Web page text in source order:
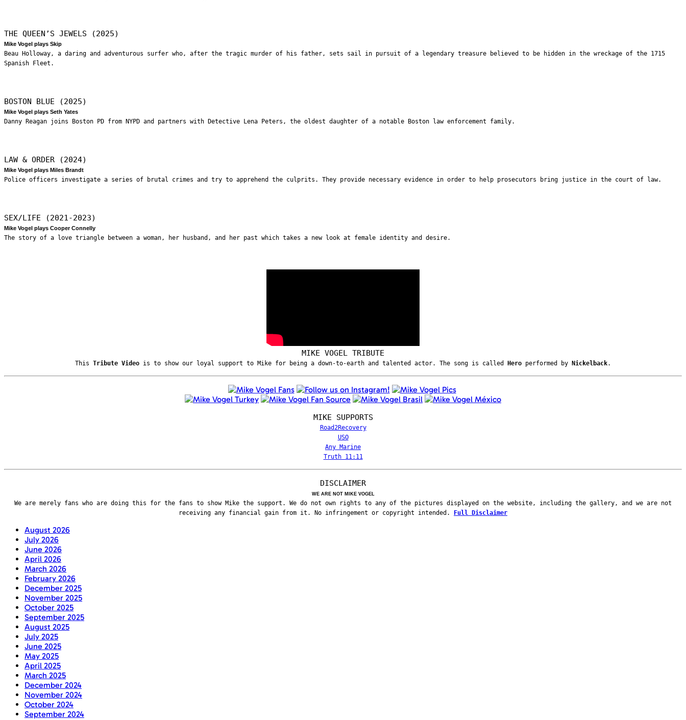
THE QUEEN’S JEWELS (2025)
Mike Vogel plays Skip
Beau Holloway, a daring and adventurous surfer who, after the tragic murder of his father, sets sail in pursuit of a legendary treasure believed to be hidden in the wreckage of the 1715
Spanish Fleet.
BOSTON BLUE (2025)
Mike Vogel plays Seth Yates
Danny Reagan joins Boston PD from NYPD and partners with Detective Lena Peters, the oldest daughter of a notable Boston law enforcement family.
LAW & ORDER (2024)
Mike Vogel plays Miles Brandt
Police officers investigate a series of brutal crimes and try to apprehend the culprits. They provide necessary evidence in order to help prosecutors bring justice in the court of law.
SEX/LIFE (2021-2023)
Mike Vogel plays Cooper Connelly
The story of a love triangle between a woman, her husband, and her past which takes a new look at female identity and desire.
MIKE VOGEL TRIBUTE
This Tribute Video is to show our loyal support to Mike for being a down-to-earth and talented actor. The song is called Hero performed by Nickelback.
MIKE SUPPORTS
Road2Recovery
USO
Any Marine
Truth 11:11
DISCLAIMER
WE ARE NOT MIKE VOGEL
We are merely fans who are doing this for the fans to show Mike the support. We do not own rights to any of the pictures displayed on the website, including the gallery, and we are not
receiving any financial gain from it. No infringement or copyright intended. Full Disclaimer
August 2026
July 2026
June 2026
April 2026
March 2026
February 2026
December 2025
November 2025
October 2025
September 2025
August 2025
July 2025
June 2025
May 2025
April 2025
March 2025
December 2024
November 2024
October 2024
September 2024